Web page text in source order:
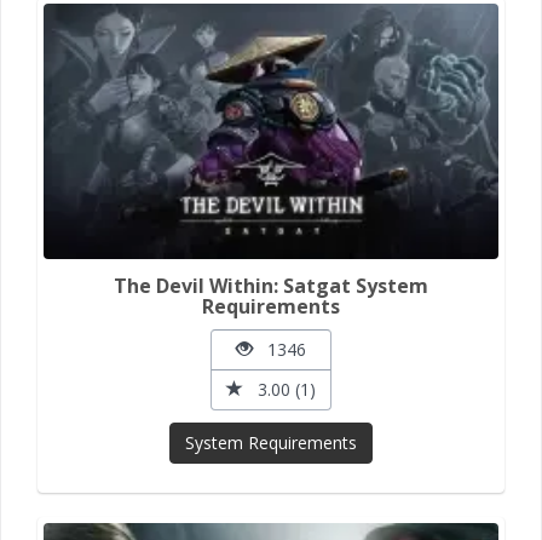
The Devil Within: Satgat System
Requirements
1346
3.00 (1)
System Requirements